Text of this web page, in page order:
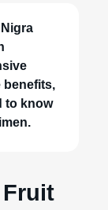
benefits,
to know